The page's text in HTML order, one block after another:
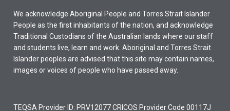
We acknowledge Aboriginal People and Torres Strait Islander
People as the first inhabitants of the nation, and acknowledge
Traditional Custodians of the Australian lands where our staff
and students live, learn and work. Aboriginal and Torres Strait
Islander peoples are advised that this site may contain names,
images or voices of people who have passed away.
TEQSA Provider ID: PRV12077 CRICOS Provider Code 00117J